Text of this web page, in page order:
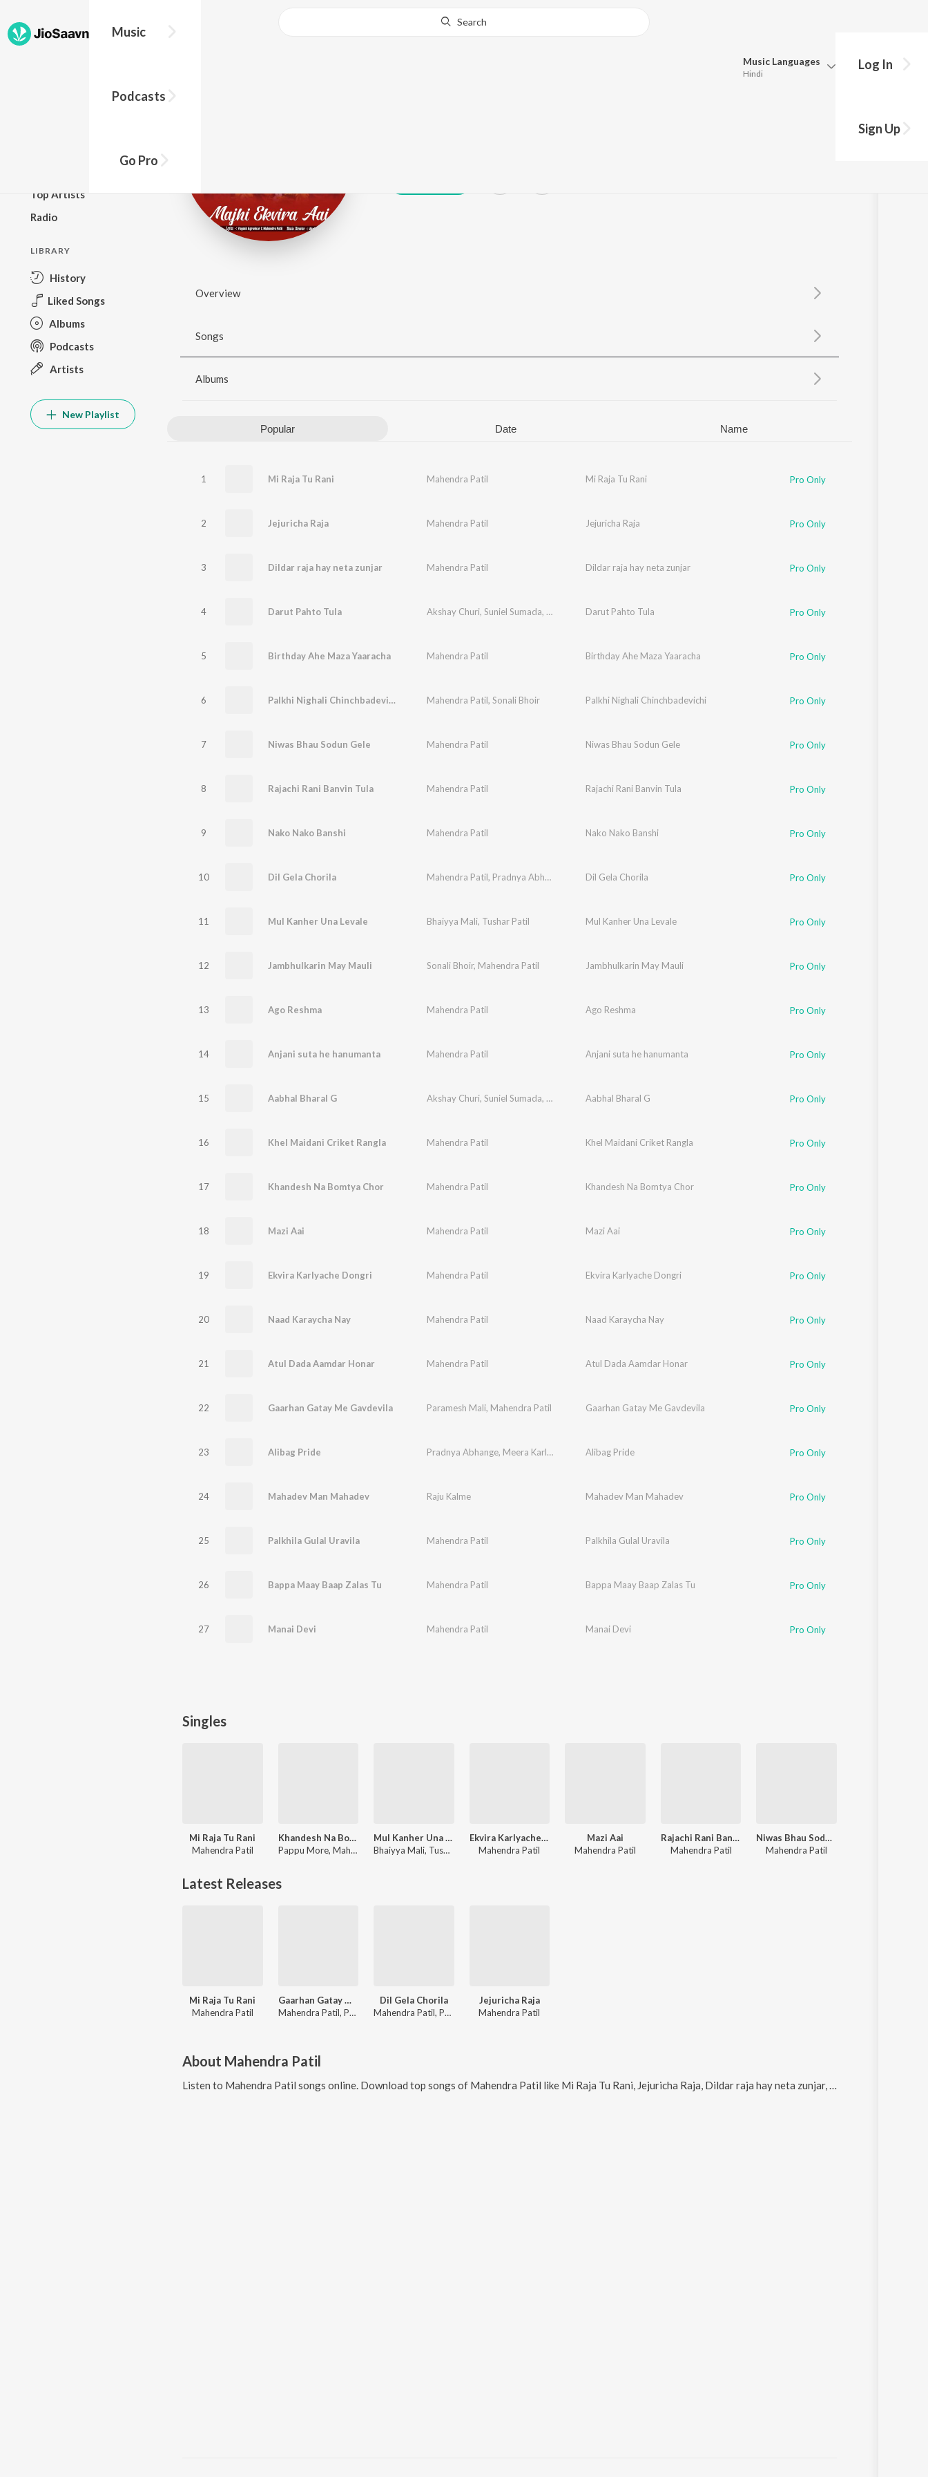
Music
Podcasts
Go Pro
Search
Music Languages
Hindi
Update
Log In
Sign Up
Top Artists
Radio
LIBRARY
History
Liked Songs
Albums
Podcasts
Artists
New Playlist
Overview
Songs
Albums
Popular Date Name
1 Mi Raja Tu Rani Mahendra Patil Mi Raja Tu Rani Pro Only
2 Jejuricha Raja Mahendra Patil Jejuricha Raja Pro Only
3 Dildar raja hay neta zunjar Mahendra Patil Dildar raja hay neta zunjar Pro Only
4 Darut Pahto Tula Akshay Churi, Suniel Sumada, Mahendra Patil, Nilam Machhi
Darut Pahto Tula Pro Only
5 Birthday Ahe Maza Yaaracha Mahendra Patil Birthday Ahe Maza Yaaracha Pro Only
6 Palkhi Nighali Chinchbadevichi Mahendra Patil, Sonali Bhoir Palkhi Nighali Chinchbadevichi Pro Only
7 Niwas Bhau Sodun Gele Mahendra Patil Niwas Bhau Sodun Gele Pro Only
8 Rajachi Rani Banvin Tula Mahendra Patil Rajachi Rani Banvin Tula Pro Only
9 Nako Nako Banshi Mahendra Patil Nako Nako Banshi Pro Only
10 Dil Gela Chorila Mahendra Patil, Pradnya Abhange Dil Gela Chorila Pro Only
11 Mul Kanher Una Levale Bhaiyya Mali, Tushar Patil Mul Kanher Una Levale Pro Only
12 Jambhulkarin May Mauli Sonali Bhoir, Mahendra Patil Jambhulkarin May Mauli Pro Only
13 Ago Reshma Mahendra Patil Ago Reshma Pro Only
14 Anjani suta he hanumanta Mahendra Patil Anjani suta he hanumanta Pro Only
15 Aabhal Bharal G Akshay Churi, Suniel Sumada, Mahendra PatilAabhal Bharal G Pro Only
16 Khel Maidani Criket Rangla Mahendra Patil Khel Maidani Criket Rangla Pro Only
17 Khandesh Na Bomtya Chor Mahendra Patil Khandesh Na Bomtya Chor Pro Only
18 Mazi Aai Mahendra Patil Mazi Aai Pro Only
19 Ekvira Karlyache Dongri Mahendra Patil Ekvira Karlyache Dongri Pro Only
20 Naad Karaycha Nay Mahendra Patil Naad Karaycha Nay Pro Only
21 Atul Dada Aamdar Honar Mahendra Patil Atul Dada Aamdar Honar Pro Only
22 Gaarhan Gatay Me Gavdevila Paramesh Mali, Mahendra Patil Gaarhan Gatay Me Gavdevila Pro Only
23 Alibag Pride Pradnya Abhange, Meera Karlekar Juilee Mhatre,Pooja Bhatkar Mandar Godbole,Vikrant Warde
Alibag Pride Pro Only
24 Mahadev Man Mahadev Raju Kalme Mahadev Man Mahadev Pro Only
25 Palkhila Gulal Uravila Mahendra Patil Palkhila Gulal Uravila Pro Only
26 Bappa Maay Baap Zalas Tu Mahendra Patil Bappa Maay Baap Zalas Tu Pro Only
27 Manai Devi Mahendra Patil Manai Devi Pro Only
Singles
Mi Raja Tu Rani
Mahendra Patil
Khandesh Na Bomtya Chor
Pappu More, Mahendra Patil
Mul Kanher Una Levale
Bhaiyya Mali, Tushar Patil
Ekvira Karlyache Dongri
Mahendra Patil
Mazi Aai
Mahendra Patil
Rajachi Rani Banvin Tula
Mahendra Patil
Niwas Bhau Sodun Gele
Mahendra Patil
Latest Releases
Mi Raja Tu Rani
Mahendra Patil
Gaarhan Gatay Me Gavdevila
Mahendra Patil, Paramesh Mali
Dil Gela Chorila
Mahendra Patil, Pradnya Abhange
Jejuricha Raja
Mahendra Patil
About Mahendra Patil
Listen to Mahendra Patil songs online. Download top songs of Mahendra Patil like Mi Raja Tu Rani, Jejuricha Raja, Dildar raja hay neta zunjar, Darut Pahto Tula and Birthday Ahe Maza Yaaracha